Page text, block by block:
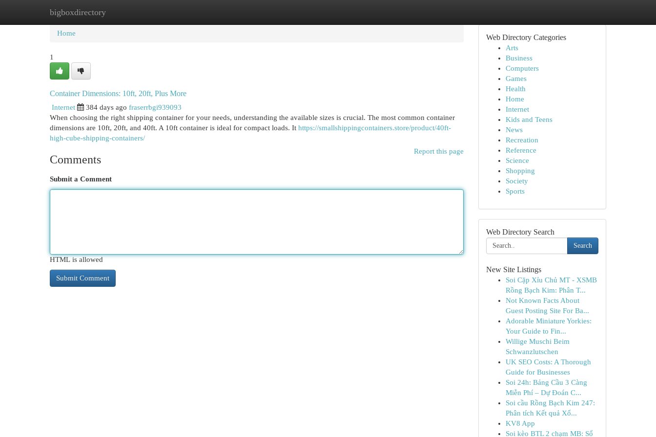
bigboxdirectory
Home New Site Listings
Home
1
Container Dimensions: 10ft, 20ft, Plus More
Internet 384 days ago fraserrbgi939093
When choosing the right shipping container for your needs, understanding the available sizes is crucial. The most common container
dimensions are 10ft, 20ft, and 40ft. A 10ft container is ideal for compact loads. It https://smallshippingcontainers.store/product/40ft-
high-cube-shipping-containers/
Report this page
Comments
Submit a Comment
HTML is allowed
Web Directory Categories
Arts
Business
Computers
Games
Health
Home
Internet
Kids and Teens
News
Recreation
Reference
Science
Shopping
Society
Sports
Web Directory Search
Search
New Site Listings
Soi Cặp Xỉu Chủ MT - XSMB
Rồng Bạch Kim: Phân T...
Not Known Facts About
Guest Posting Site For Ba...
Adorable Miniature Yorkies:
Your Guide to Fin...
Willige Muschi Beim
Schwanzlutschen
UK SEO Costs: A Thorough
Guide for Businesses
Soi 24h: Bảng Cầu 3 Càng
Miễn Phí – Dự Đoán C...
Soi cầu Rồng Bạch Kim 247:
Phân tích Kết quả Xổ...
KV8 App
Soi kèo BTL 2 chạm MB: Số